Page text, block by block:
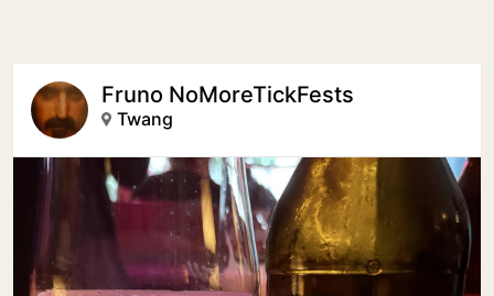
Fruno NoMoreTickFests
Twang